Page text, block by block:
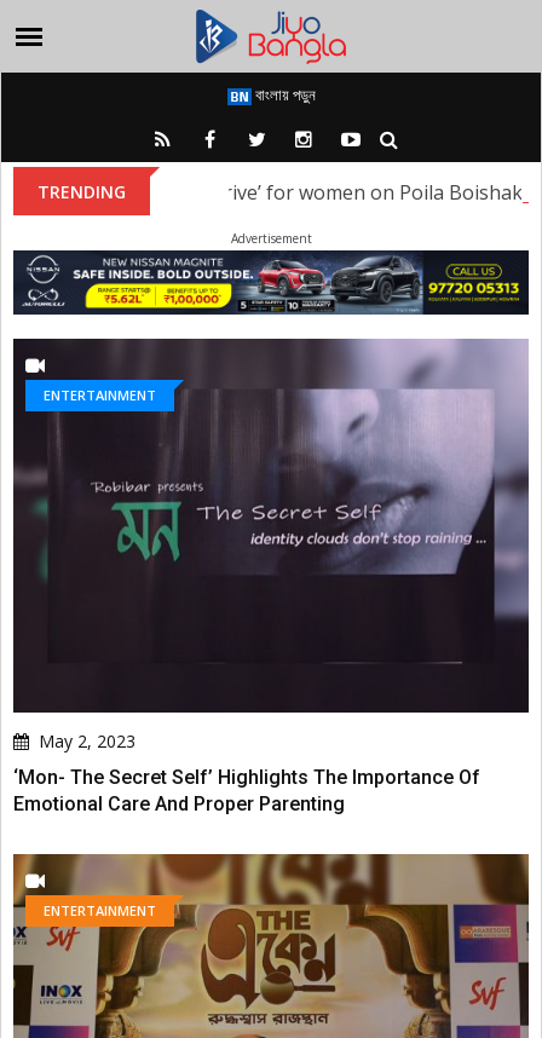
বাংলায় পড়ুন
TRENDING
a ‘Heritage Night Drive’ for women on Poila Boishakh
Advertisement
ENTERTAINMENT
May 2, 2023
‘Mon- The Secret Self’ Highlights The Importance Of
Emotional Care And Proper Parenting
ENTERTAINMENT